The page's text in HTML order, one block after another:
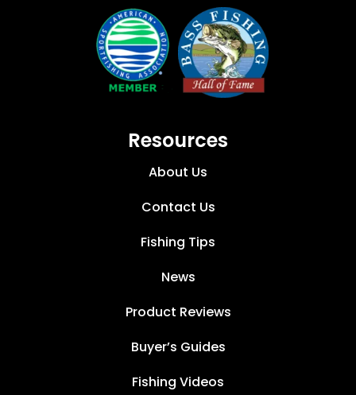
Resources
About Us
Contact Us
Fishing Tips
News
Product Reviews
Buyer’s Guides
Fishing Videos